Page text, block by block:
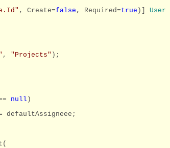
, Create=false , Required=true )] User
, "Projects" );
null )
defaultAssigneee;